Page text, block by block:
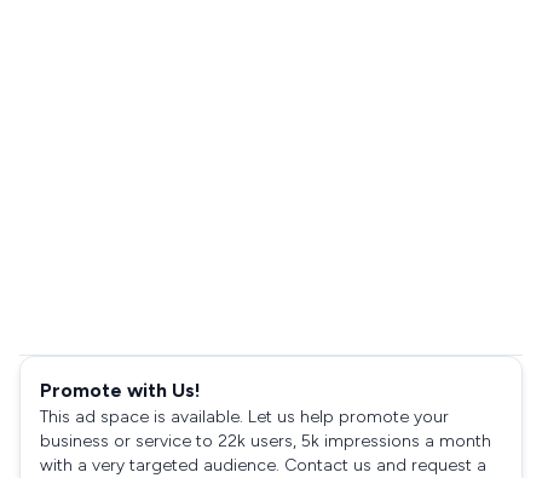
Promote with Us!
This ad space is available. Let us help promote your
business or service to 22k users, 5k impressions a month
with a very targeted audience. Contact us and request a